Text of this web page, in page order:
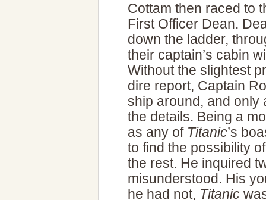
Cottam then raced to
First Officer Dean.
down the ladder,
their captain’s cabin
Without the slightest
dire report, Captain
ship around, and only
the details. Being a
as any of Titanic’s
to find the possibility
the rest. He inquired
misunderstood. His
he had not, Titanic